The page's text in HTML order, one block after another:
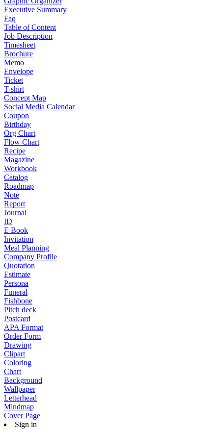
Executive Summary
Faq
Table of Content
Job Description
Timesheet
Brochure
Memo
Envelope
Ticket
T-shirt
Concept Map
Social Media Calendar
Coupon
Birthday
Org Chart
Flow Chart
Recipe
Magazine
Workbook
Catalog
Roadmap
Note
Report
Journal
ID
E Book
Invitation
Meal Planning
Company Profile
Quotation
Estimate
Persona
Funeral
Fishbone
Pitch deck
Postcard
APA Format
Order Form
Drawing
Clipart
Coloring
Chart
Background
Wallpaper
Letterhead
Mindmap
Cover Page
Sign in